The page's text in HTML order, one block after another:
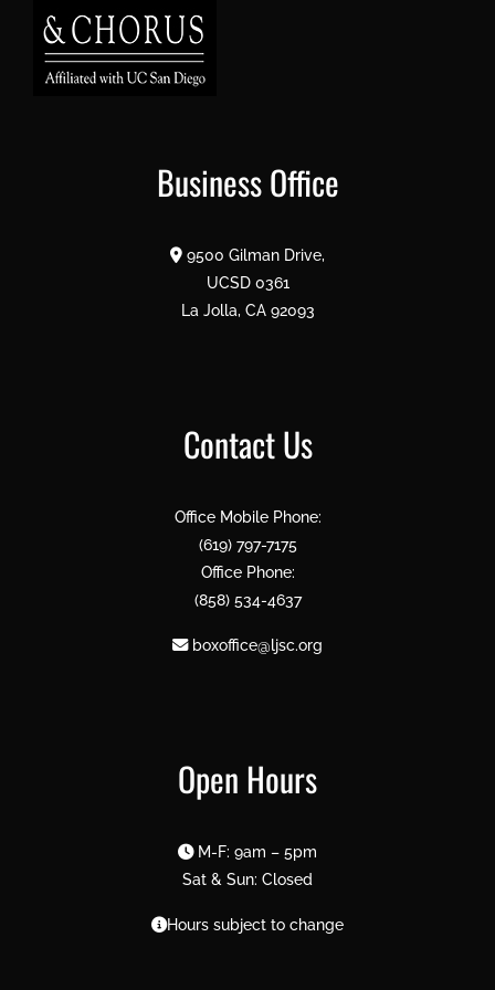
Business Office
9500 Gilman Drive,
UCSD 0361
La Jolla, CA 92093
Contact Us
Office Mobile Phone:
(619) 797-7175
Office Phone:
(858) 534-4637
boxoffice@ljsc.org
Open Hours
M-F: 9am – 5pm
Sat & Sun: Closed
Hours subject to change